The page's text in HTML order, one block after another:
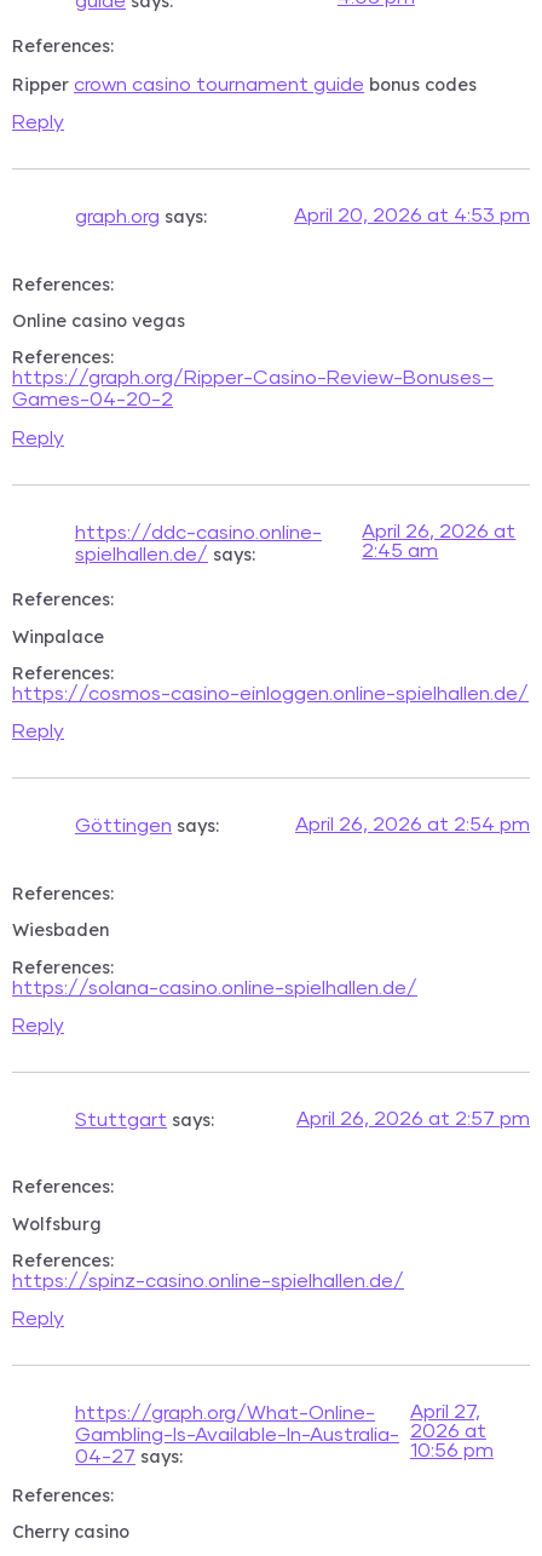
References:
Ripper crown casino tournament guide bonus codes
Reply
graph.org says: April 20, 2026 at 4:53 pm
References:
Online casino vegas
References:
https://graph.org/Ripper-Casino-Review-Bonuses–
Games-04-20-2
Reply
https://ddc-casino.online-
spielhallen.de/ says:
April 26, 2026 at
2:45 am
References:
Winpalace
References:
https://cosmos-casino-einloggen.online-spielhallen.de/
Reply
Göttingen says: April 26, 2026 at 2:54 pm
References:
Wiesbaden
References:
https://solana-casino.online-spielhallen.de/
Reply
Stuttgart says: April 26, 2026 at 2:57 pm
References:
Wolfsburg
References:
https://spinz-casino.online-spielhallen.de/
Reply
https://graph.org/What-Online-
Gambling-Is-Available-In-Australia-
04-27 says:
April 27,
2026 at
10:56 pm
References:
Cherry casino